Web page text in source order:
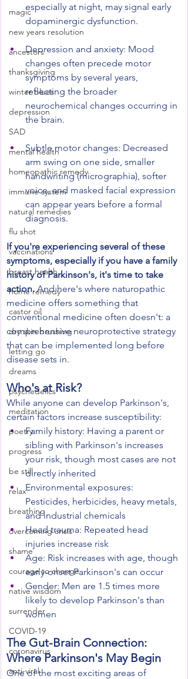
magic
new years resolution
ancestors
thanksgiving
winter blues
depression
SAD
mental health
homeopathic remedy
immune system
natural remedies
flu shot
vaccinations
breast health
home remedy
castor oil
dry skin brushing
letting go
dreams
psychedelics
meditation
poetry
progress
be still
relax
breathing
overcoming crisis
shame
courage to change
native wisdom
surrender
COVID-19
coronavirus
anti-viral
especially at night, may signal early
dopaminergic dysfunction.
Depression and anxiety: Mood
changes often precede motor
symptoms by several years,
reflecting the broader
neurochemical changes occurring in
the brain.
Subtle motor changes: Decreased
arm swing on one side, smaller
handwriting (micrographia), softer
voice, and masked facial expression
can appear years before a formal
diagnosis.
If you're experiencing several of these
symptoms, especially if you have a family
history of Parkinson's, it's time to take
action. And here's where naturopathic
medicine offers something that
conventional medicine often doesn't: a
comprehensive neuroprotective strategy
that can be implemented long before
disease sets in.
Who's at Risk?
While anyone can develop Parkinson's,
certain factors increase susceptibility:
Family history: Having a parent or
sibling with Parkinson's increases
your risk, though most cases are not
directly inherited
Environmental exposures:
Pesticides, herbicides, heavy metals,
and industrial chemicals
Head trauma: Repeated head
injuries increase risk
Age: Risk increases with age, though
early-onset Parkinson's can occur
Gender: Men are 1.5 times more
likely to develop Parkinson's than
women
The Gut-Brain Connection:
Where Parkinson's May Begin
One of the most exciting areas of